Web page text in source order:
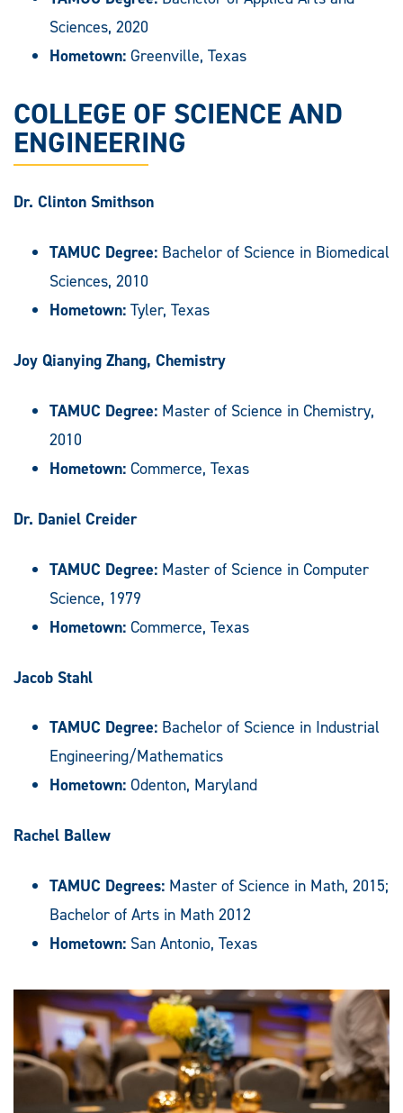
Sciences, 2020
Hometown: Greenville, Texas
COLLEGE OF SCIENCE AND
ENGINEERING
Dr. Clinton Smithson
TAMUC Degree: Bachelor of Science in Biomedical
Sciences, 2010
Hometown: Tyler, Texas
Joy Qianying Zhang, Chemistry
TAMUC Degree: Master of Science in Chemistry,
2010
Hometown: Commerce, Texas
Dr. Daniel Creider
TAMUC Degree: Master of Science in Computer
Science, 1979
Hometown: Commerce, Texas
Jacob Stahl
TAMUC Degree: Bachelor of Science in Industrial
Engineering/Mathematics
Hometown: Odenton, Maryland
Rachel Ballew
TAMUC Degrees: Master of Science in Math, 2015;
Bachelor of Arts in Math 2012
Hometown: San Antonio, Texas